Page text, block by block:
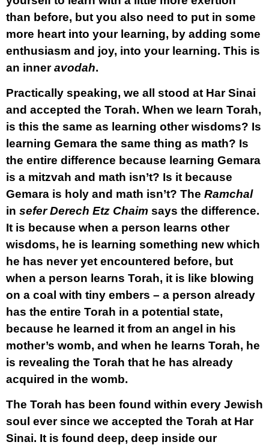
than before, but you also need to put in some
more heart into your learning, by adding some
enthusiasm and joy, into your learning. This is
an inneravodah.
Practically speaking, we all stood at Har Sinai
and accepted the Torah. When we learn Torah,
is this the same as learning other wisdoms? Is
learning Gemara the same thing as math? Is
the entire difference because learning Gemara
is a mitzvah and math isn’t? Is it because
Gemara is holy and math isn’t? The Ramchal
in sefer Derech Etz Chaim says the difference.
It is because when a person learns other
wisdoms, he is learning something new which
he has never yet encountered before, but
when a person learns Torah, it is like blowing
on a coal with tiny embers – a person already
has the entire Torah in a potential state,
because he learned it from an angel in his
mother’s womb, and when he learns Torah, he
is revealing the Torah that he has already
acquired in the womb.
The Torah has been found within every Jewish
soul ever since we accepted the Torah at Har
Sinai. It is found deep, deep inside our